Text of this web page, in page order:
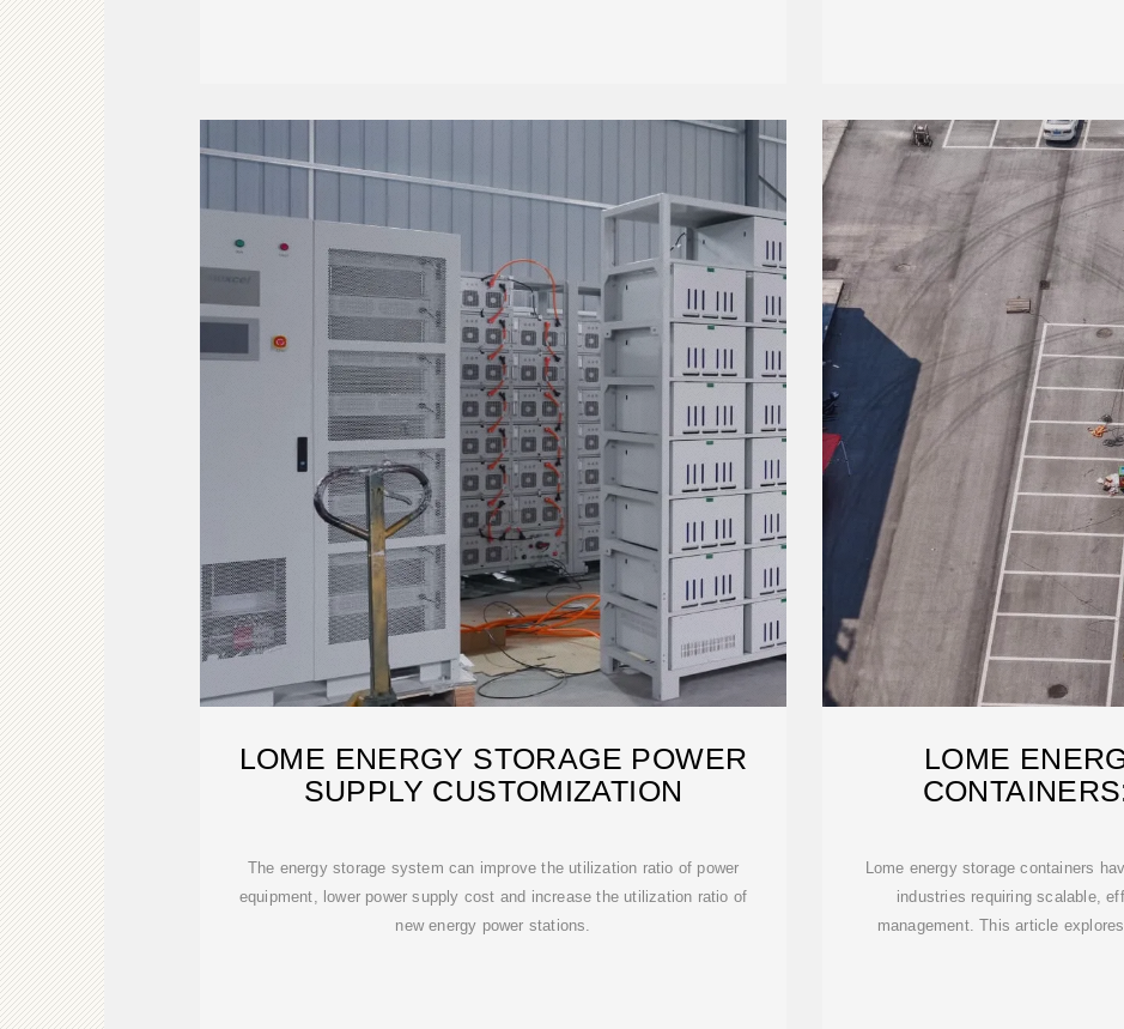
LOME ENERGY STORAGE POWER
SUPPLY CUSTOMIZATION
The energy storage system can improve the utilization ratio of power
equipment, lower power supply cost and increase the utilization ratio of
new energy power stations.
LOME
Lome energy storage containers
industries requiring scalable,
management. This article